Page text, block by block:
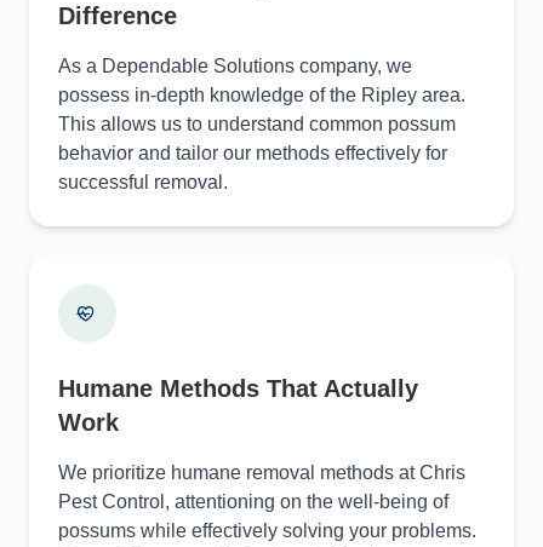
Difference
As a Dependable Solutions company, we
possess in-depth knowledge of the Ripley area.
This allows us to understand common possum
behavior and tailor our methods effectively for
successful removal.
Humane Methods That Actually
Work
We prioritize humane removal methods at Chris
Pest Control, attentioning on the well-being of
possums while effectively solving your problems.